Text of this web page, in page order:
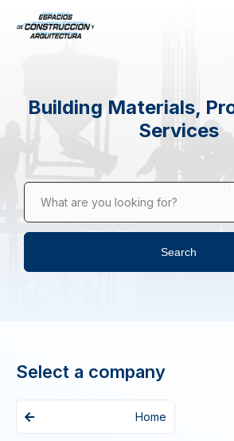
Building Materials,
Services
What are you looking for?
Search
Select a company
Home